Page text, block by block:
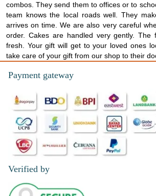
combos. They send them to offices or to
team knows the local roads well. They
arrives on time. We are also very careful
order. Cakes are handled very gently. The
fresh. Your gift will get to your loved ones
take care of your gift from our shop to their
Payment gateway
Verified by